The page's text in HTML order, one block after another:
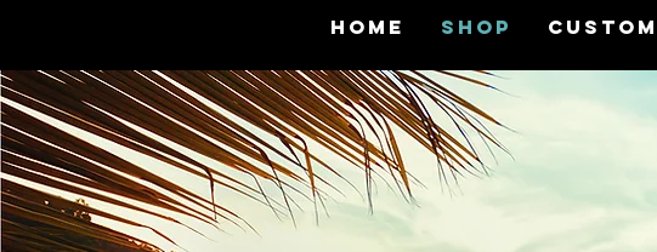
Home Shop Custom